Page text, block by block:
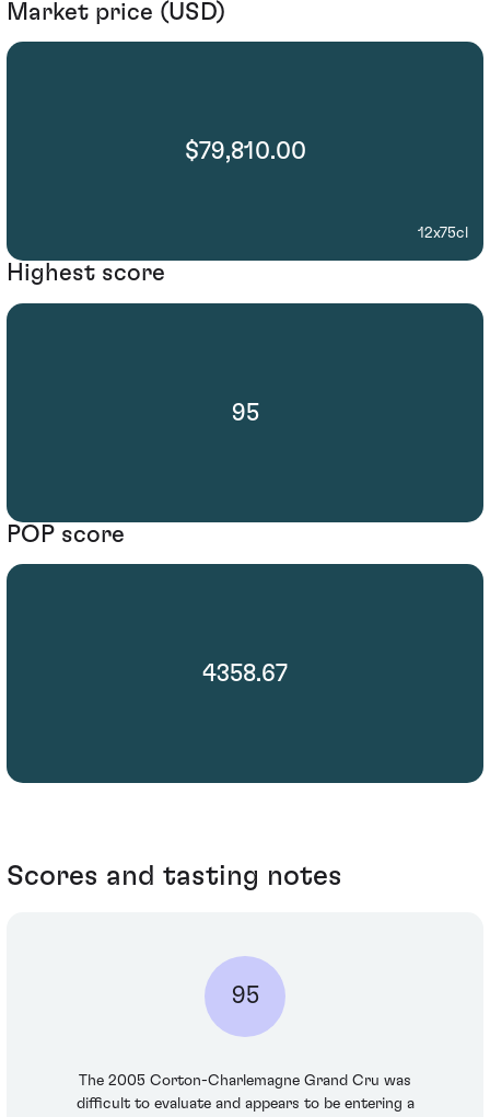
Market price (USD)
$79,810.00
12x75cl
Highest score
95
POP score
4358.67
Scores and tasting notes
95
The 2005 Corton-Charlemagne Grand Cru was
difficult to evaluate and appears to be entering a